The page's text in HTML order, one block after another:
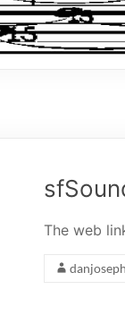
The web
danjoseph